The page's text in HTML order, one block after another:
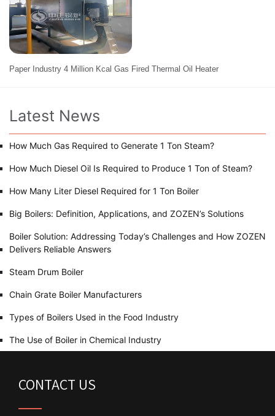
Paper Industry 4 Million Kcal Gas Fired Thermal Oil Heater
Latest News
How Much Gas Required to Generate 1 Ton Steam?
How Much Diesel Oil Is Required to Produce 1 Ton of Steam?
How Many Liter Diesel Required for 1 Ton Boiler
Big Boilers: Definition, Applications, and ZOZEN’s Solutions
Boiler Solution: Addressing Today’s Challenges and How ZOZEN
Delivers Reliable Answers
Steam Drum Boiler
Chain Grate Boiler Manufacturers
Types of Boilers Used in the Food Industry
The Use of Boiler in Chemical Industry
CONTACT US